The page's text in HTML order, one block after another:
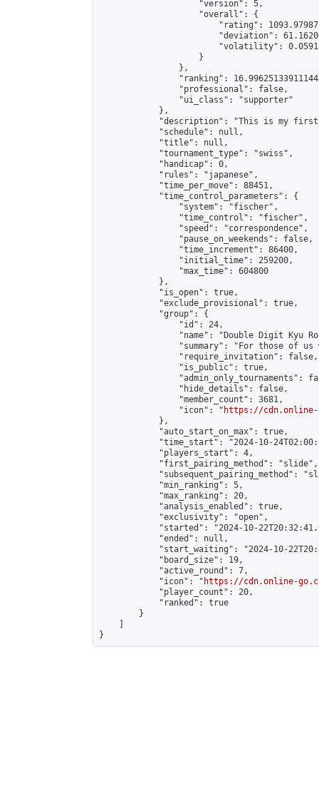
                    "version": 5,
                    "overall": {
"rating":
"deviation":
"volatility":
                    }
                },
"ranking":
                "professional": false,
                "ui_class": "supporter"
            },
"description": "This is my
            "schedule": null,
            "title": null,
            "tournament_type": "swiss",
            "handicap": 0,
            "rules": "japanese",
            "time_per_move": 88451,
            "time_control_parameters": {
                "system": "fischer",
                "time_control": "fischer",
                "speed": "correspondence",
                "pause_on_weekends": false,
                "time_increment": 86400,
                "initial_time": 259200,
                "max_time": 604800
            },
            "is_open": true,
            "exclude_provisional": true,
            "group": {
                "id": 24,
"name": "Double Digit Kyu
"summary": "For those of
                "require_invitation": false,
                "is_public": true,
"admin_only_tournaments":
                "hide_details": false,
                "member_count": 3681,
                "icon": "
https://cdn.online-
            },
            "auto_start_on_max": true,
"time_start": "2024-10-
            "players_start": 4,
            "first_pairing_method": "slide",
"subsequent_pairing_method":
            "min_ranking": 5,
            "max_ranking": 20,
            "analysis_enabled": true,
            "exclusivity": "open",
"started": "2024-10-
            "ended": null,
"start_waiting": "2024-10-
            "board_size": 19,
            "active_round": 7,
            "icon": "
https://cdn.online-
            "player_count": 20,
            "ranked": true
        }
}